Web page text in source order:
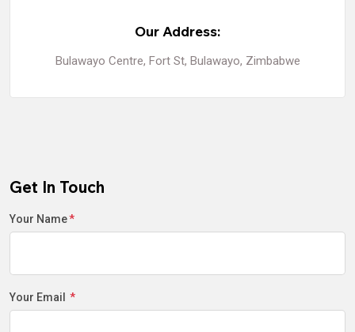
Our Address:
Bulawayo Centre, Fort St, Bulawayo, Zimbabwe
Get In Touch
Your Name
Your Email